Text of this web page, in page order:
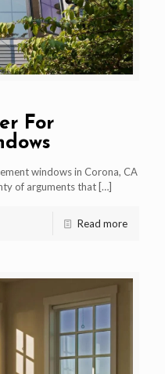
For
windows in Corona, CA
of arguments that […]
Read more